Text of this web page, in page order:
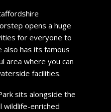
opens a huge
for everyone to
also has its famous
area where you can
facilities.
sits alongside the
wildlife-enriched